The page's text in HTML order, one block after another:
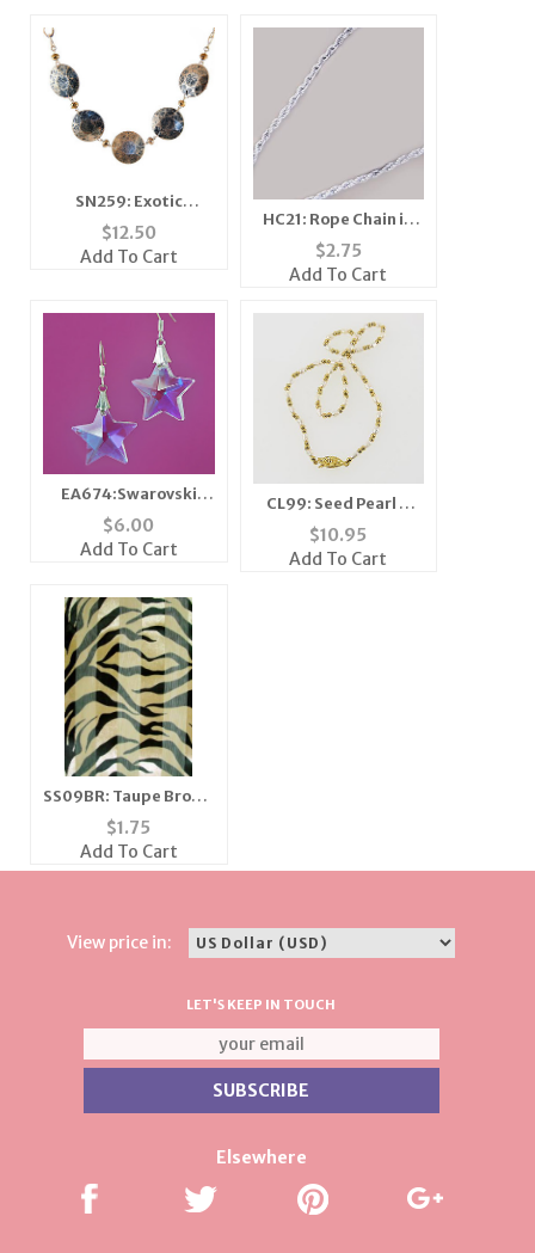
SN259: Exotic
Textured Necklace
and Earring Set
$12.50
Add To Cart
HC21: Rope Chain in
Silver or Gold
$2.75
Add To Cart
EA674:Swarovski
Style Star Earrings
$6.00
Add To Cart
CL99: Seed Pearl &
Gold Bead Necklace
$10.95
Add To Cart
SS09BR: Taupe Brown
& Black Zebra Scarf
$1.75
Add To Cart
View price in:
LET'S KEEP IN TOUCH
Elsewhere